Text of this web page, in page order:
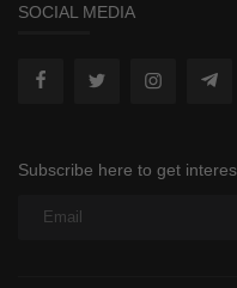
SOCIAL MEDIA
Subscribe here to get